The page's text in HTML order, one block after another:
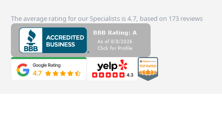
The average rating for our Specialists is 4.7, based on 173 reviews